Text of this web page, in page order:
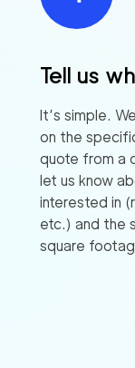
Tell us
It’s simple.
on the
quote from a
let us know
interested in
etc.) and the
square